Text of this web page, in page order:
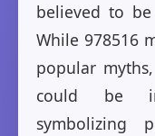
believed to
While 978516
popular
could be
symbolizing